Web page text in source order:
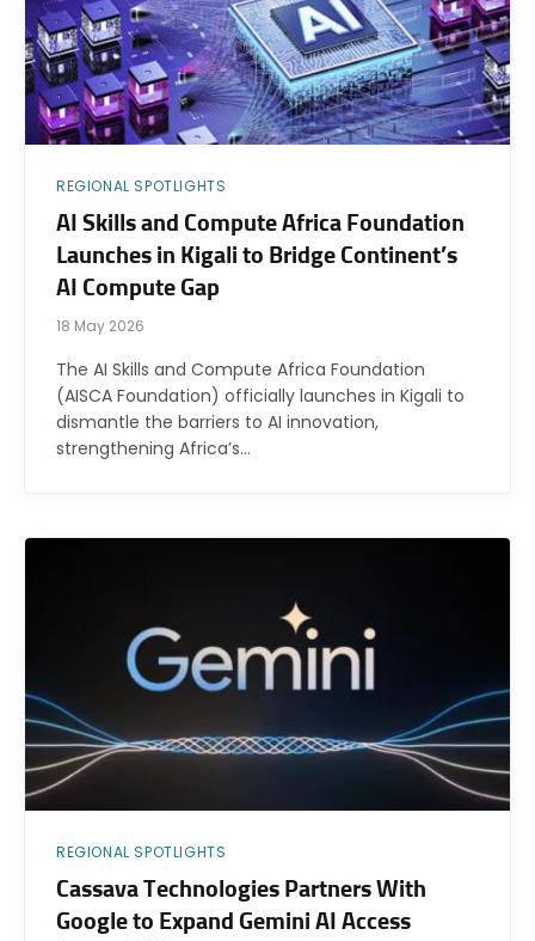
REGIONAL SPOTLIGHTS
AI Skills and Compute Africa Foundation
Launches in Kigali to Bridge Continent’s
AI Compute Gap
18 May 2026
The AI Skills and Compute Africa Foundation
(AISCA Foundation) officially launches in Kigali to
dismantle the barriers to AI innovation,
strengthening Africa’s…
REGIONAL SPOTLIGHTS
Cassava Technologies Partners With
Google to Expand Gemini AI Access